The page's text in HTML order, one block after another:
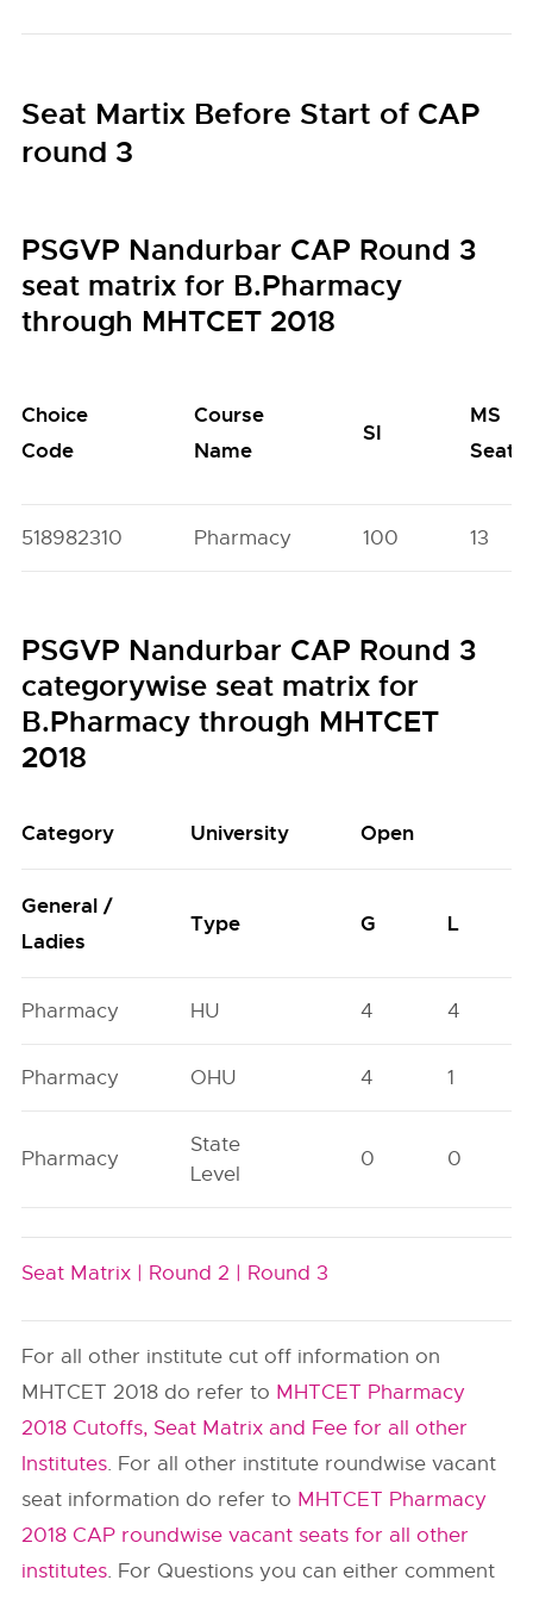
Seat Martix Before Start of CAP
round 3
PSGVP Nandurbar CAP Round 3
seat matrix for B.Pharmacy
through MHTCET 2018
Choice
Code
Course
Name
SI
MS
Seats
518982310 Pharmacy 100 13
PSGVP Nandurbar CAP Round 3
categorywise seat matrix for
B.Pharmacy through MHTCET
2018
Category University Open
General /
Ladies
Type G L
Pharmacy HU 4 4
Pharmacy OHU 4 1
Pharmacy
State
Level
0 0
Seat Matrix | Round 2 | Round 3
For all other institute cut off information on
MHTCET 2018 do refer to MHTCET Pharmacy
2018 Cutoffs, Seat Matrix and Fee for all other
Institutes. For all other institute roundwise vacant
seat information do refer to MHTCET Pharmacy
2018 CAP roundwise vacant seats for all other
institutes. For Questions you can either comment